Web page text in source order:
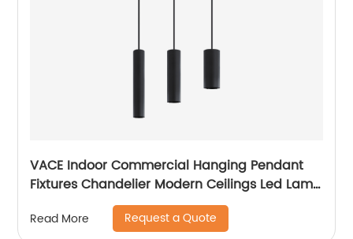
VACE Indoor Commercial Hanging Pendant
Fixtures Chandelier Modern Ceilings Led Lamp
Ceiling Lights Pendant Light
Read More Request a Quote